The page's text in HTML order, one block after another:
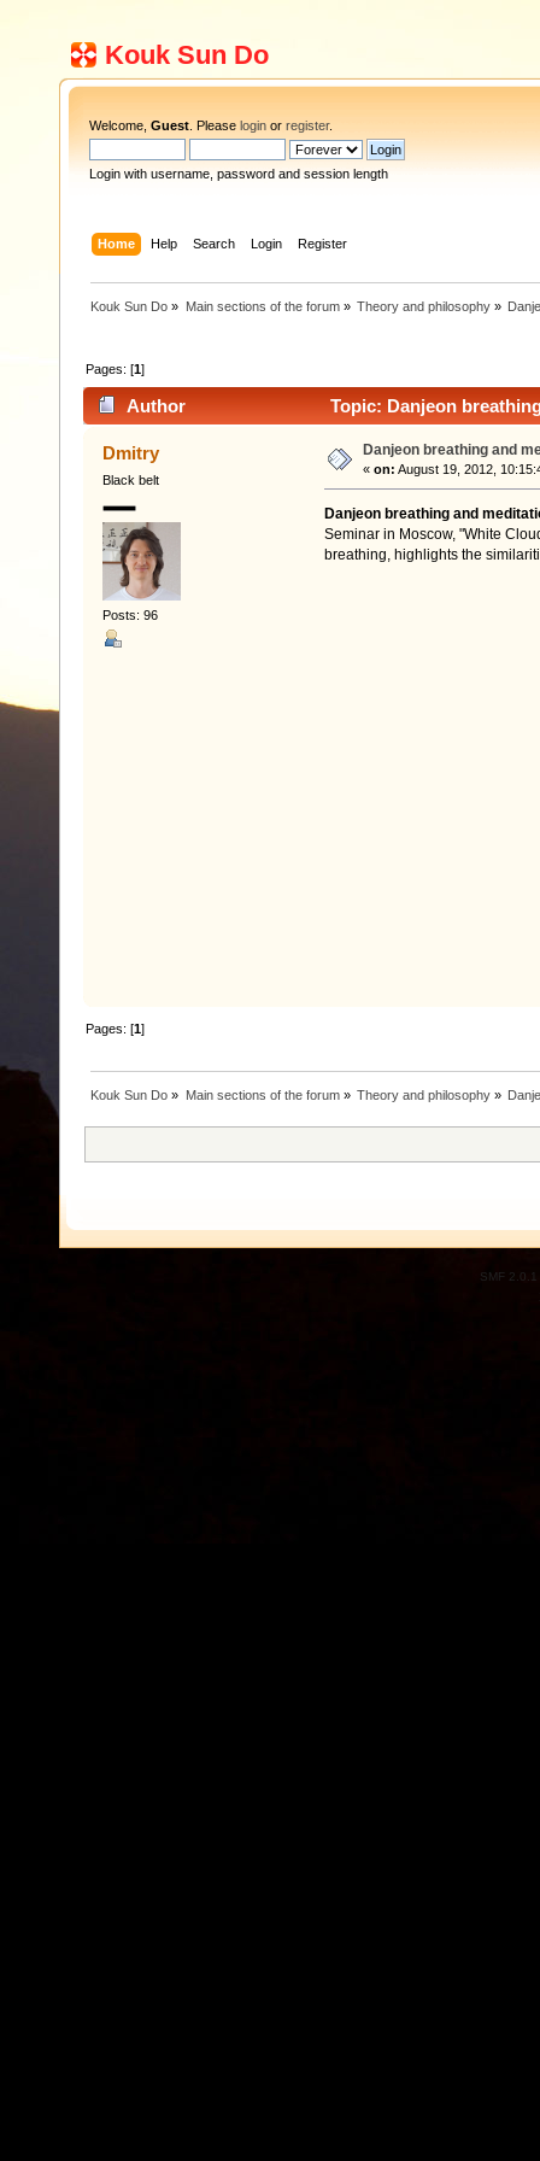
Kouk Sun Do
Welcome, Guest . Please login or register.
Login with username, password and session length
Home Help Search Login Register
Kouk Sun Do » Main sections of the forum» Theory and philosophy»
Pages: [1]
Author Topic: Danjeon
Dmitry
Black belt
Posts: 96
Danjeon breathing and
« on: August 19, 2012,
Danjeon breathing and
Seminar in Moscow, "White
breathing, highlights the
Pages: [1]
Kouk Sun Do » Main sections of the forum» Theory and philosophy»
SMF 2.0.1